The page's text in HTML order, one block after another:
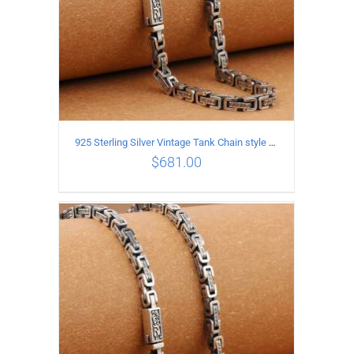
ADD TO CART / DETAILS
925 Sterling Silver Vintage Tank Chain style Necklace Length 65CM Width 5MM
$681.00